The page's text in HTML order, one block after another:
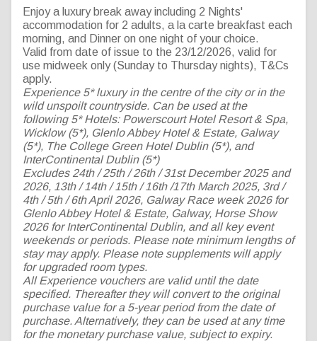
MHL Hotel Collection 5*
Hotel Make a Break for it
MIDWEEK
Enjoy a luxury break away including 2 Nights'
accommodation for 2 adults, a la carte breakfast each
morning, and Dinner on one night of your choice.
Valid from date of issue to the 23/12/2026, valid for
use midweek only (Sunday to Thursday nights), T&Cs
apply.
Experience 5* luxury in the centre of the city or in the
wild unspoilt countryside. Can be used at the
following 5* Hotels: Powerscourt Hotel Resort & Spa,
Wicklow (5*), Glenlo Abbey Hotel & Estate, Galway
(5*), The College Green Hotel Dublin (5*), and
InterContinental Dublin (5*)
Excludes 24th / 25th / 26th / 31st December 2025 and
2026, 13th / 14th / 15th / 16th /17th March 2025, 3rd /
4th /5th/ 6th April 2026, Galway Race week 2026 for
Glenlo Abbey Hotel & Estate, Galway, Horse Show
2026 for InterContinental Dublin, and all key event
weekends or periods. Please note minimum lengths of
stay may apply. Please note supplements will apply
for upgraded room types.
All Experience vouchers are valid until the date
specified. Thereafter they will convert to the original
purchase value for a 5-year period from the date of
purchase. Alternatively, they can be used at any time
for the monetary purchase value, subject to expiry.